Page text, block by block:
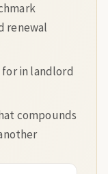
renewal
in landlord
compounds